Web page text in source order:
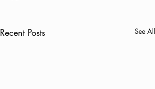
Recent Posts See All